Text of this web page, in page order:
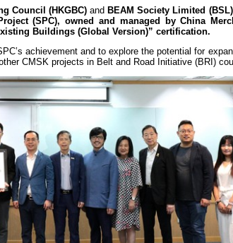
Council (HKGBC)and BEAM Society Limited (BSL)
(SPC), owned and managed by China
Buildings (Global Version)” certification.
achievement and to explore the potential for
CMSK projects in Belt and Road Initiative (BRI)